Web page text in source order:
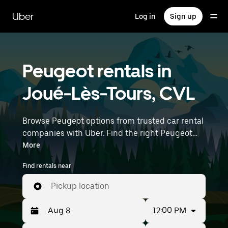
main
content
Uber Log in Sign up
Peugeot rentals in
Joué-Lès-Tours, CVL
Browse Peugeot options from trusted car rental
companies with Uber. Find the right Peugeot
rental car for errands, road trips, or daily drives.
Whether you're prioritizing price, size, or style,
we’ve got options to suit your trip. Enter your
time and location details (like Nantes
Atlantique Airport) to find Peugeot rentals
near you.
More
Find rentals near
Pickup location
12:00 PM